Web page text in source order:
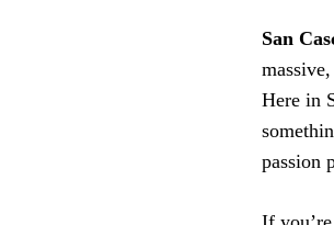
San
Here in
passion